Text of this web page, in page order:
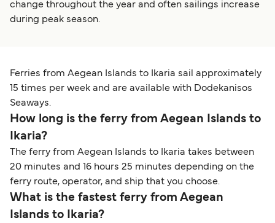
change throughout the year and often sailings increase
during peak season.
Ferries from Aegean Islands to Ikaria sail approximately
15 times per week and are available with Dodekanisos
Seaways.
How long is the ferry from Aegean Islands to
Ikaria?
The ferry from Aegean Islands to Ikaria takes between
20 minutes and 16 hours 25 minutes depending on the
ferry route, operator, and ship that you choose.
What is the fastest ferry from Aegean
Islands to Ikaria?